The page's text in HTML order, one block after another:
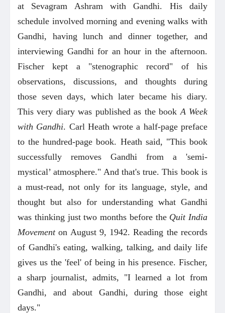
at Sevagram Ashram with Gandhi. His daily
schedule involved morning and evening walks with
Gandhi, having lunch and dinner together, and
interviewing Gandhi for an hour in the afternoon.
Fischer kept a "stenographic record" of his
observations, discussions, and thoughts during
those seven days, which later became his diary.
This very diary was published as the book A Week
with Gandhi. Carl Heath wrote a half-page preface
to the hundred-page book. Heath said, "This book
successfully removes Gandhi from a 'semi-
mystical’ atmosphere." And that's true. This book is
a must-read, not only for its language, style, and
thought but also for understanding what Gandhi
was thinking just two months before the Quit India
Movementon August 9, 1942. Reading the records
of Gandhi's eating, walking, talking, and daily life
gives us the 'feel' of being in his presence. Fischer,
a sharp journalist, admits, "I learned a lot from
Gandhi, and about Gandhi, during those eight
days."